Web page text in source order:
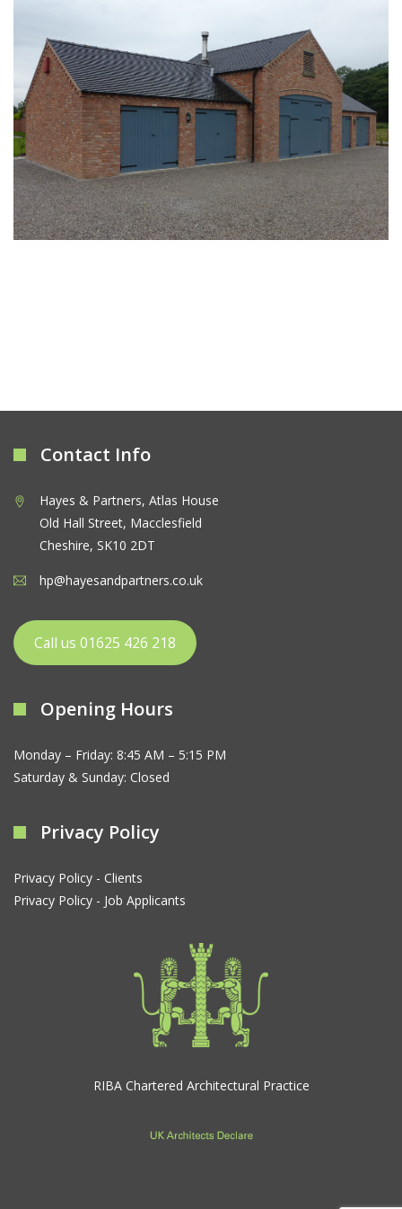
Contact Info
Hayes & Partners, Atlas House
Old Hall Street, Macclesfield
Cheshire, SK10 2DT
hp@hayesandpartners.co.uk
Call us 01625 426 218
Opening Hours
Monday – Friday: 8:45 AM – 5:15 PM
Saturday & Sunday: Closed
Privacy Policy
Privacy Policy - Clients
Privacy Policy - Job Applicants
RIBA Chartered Architectural Practice